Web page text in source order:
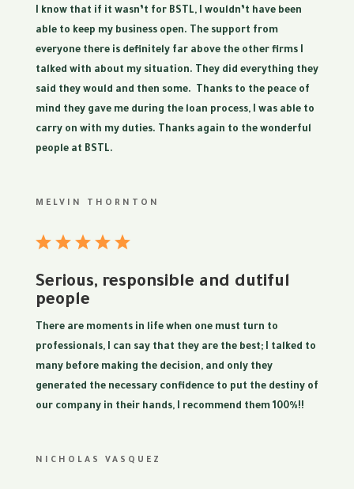
I know that if it wasn’t for BSTL, I wouldn’t have been
able to keep my business open. The support from
everyone there is definitely far above the other firms I
talked with about my situation. They did everything they
said they would and then some. Thanks to the peace of
mind they gave me during the loan process, I was able to
carry on with my duties. Thanks again to the wonderful
people at BSTL.
MELVIN THORNTON
Serious, responsible and dutiful
people
There are moments in life when one must turn to
professionals, I can say that they are the best; I talked to
many before making the decision, and only they
generated the necessary confidence to put the destiny of
our company in their hands, I recommend them 100%!!
NICHOLAS VASQUEZ